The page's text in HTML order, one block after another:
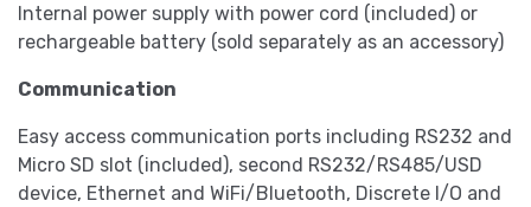
Internal power supply with power cord (included) or
rechargeable battery (sold separately as an accessory)
Communication
Easy access communication ports including RS232 and
Micro SD slot (included), second RS232/RS485/USD
device, Ethernet and WiFi/Bluetooth, Discrete I/O and